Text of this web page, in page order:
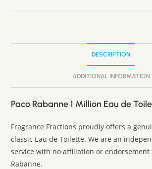
t
DESCRIPTION
ADDITIONAL INFORMATION
Paco Rabanne 1 Million Eau de
Fragrance Fractions proudly offers a
classic Eau de Toilette. We are an
service with no affiliation or endorsement
Rabanne.